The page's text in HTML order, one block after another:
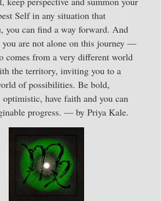
Self in any situation that
you can find a way forward. And
you are not alone on this journey —
comes from a very different world
the territory, inviting you to a
of possibilities. Be bold,
optimistic, have faith and you can
progress. — by Priya Kale.